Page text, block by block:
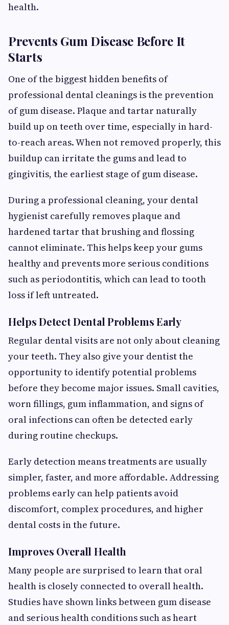
health.
Prevents Gum Disease Before It
Starts
One of the biggest hidden benefits of
professional dental cleanings is the prevention
of gum disease. Plaque and tartar naturally
build up on teeth over time, especially in hard-
to-reach areas. When not removed properly, this
buildup can irritate the gums and lead to
gingivitis, the earliest stage of gum disease.
During a professional cleaning, your dental
hygienist carefully removes plaque and
hardened tartar that brushing and flossing
cannot eliminate. This helps keep your gums
healthy and prevents more serious conditions
such as periodontitis, which can lead to tooth
loss if left untreated.
Helps Detect Dental Problems Early
Regular dental visits are not only about cleaning
your teeth. They also give your dentist the
opportunity to identify potential problems
before they become major issues. Small cavities,
worn fillings, gum inflammation, and signs of
oral infections can often be detected early
during routine checkups.
Early detection means treatments are usually
simpler, faster, and more affordable. Addressing
problems early can help patients avoid
discomfort, complex procedures, and higher
dental costs in the future.
Improves Overall Health
Many people are surprised to learn that oral
health is closely connected to overall health.
Studies have shown links between gum disease
and serious health conditions such as heart